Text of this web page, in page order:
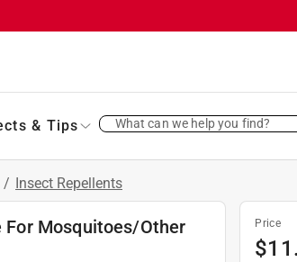
& Tips What can we help you find?
/ Insect Repellents
For Mosquitoes/Other
Price
$